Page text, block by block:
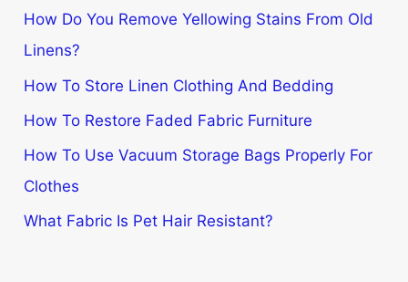
How Do You Remove Yellowing Stains From Old
Linens?
How To Store Linen Clothing And Bedding
How To Restore Faded Fabric Furniture
How To Use Vacuum Storage Bags Properly For
Clothes
What Fabric Is Pet Hair Resistant?